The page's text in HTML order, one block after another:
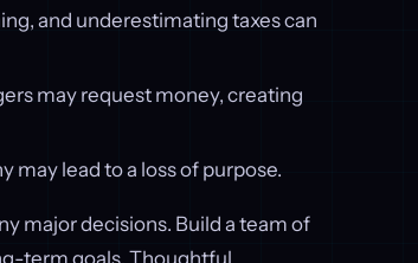
and underestimating taxes can
may request money, creating
may lead to a loss of purpose.
major decisions. Build a team of